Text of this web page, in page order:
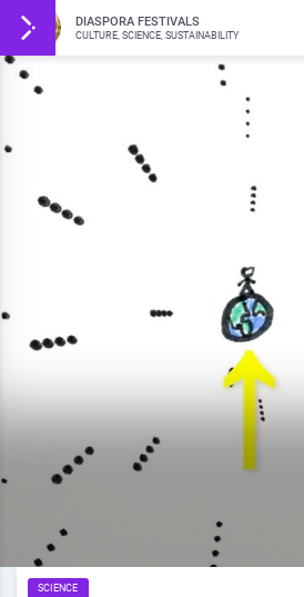
DIASPORA FESTIVALS
CULTURE, SCIENCE, SUSTAINABILITY
SCIENCE